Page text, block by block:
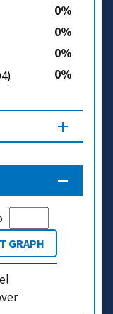
0
0
0
0
GRAPH